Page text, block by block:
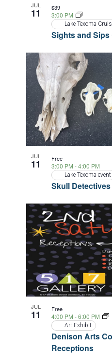
JUL
11
Sights and Sips
3:00 PM
Lake Texoma
$39
JUL
11
Skull Detectives
3:00 PM -4:00 PM
Lake Texoma event
Free
JUL
11
Denison Arts
Receptions
4:00 PM -6:00 PM
Art Exhibit
Free